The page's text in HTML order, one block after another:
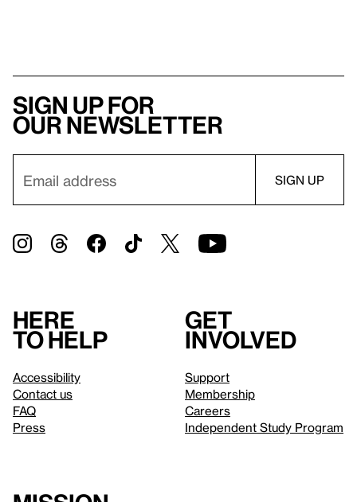
Sign up for
our newsletter
Here
to help
Accessibility
Contact us
FAQ
Press
Get
involved
Support
Membership
Careers
Independent Study Program